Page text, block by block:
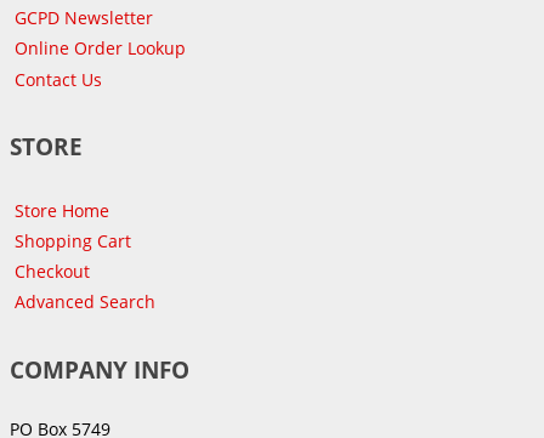
GCPD Newsletter
Online Order Lookup
Contact Us
STORE
Store Home
Shopping Cart
Checkout
Advanced Search
COMPANY INFO
PO Box 5749